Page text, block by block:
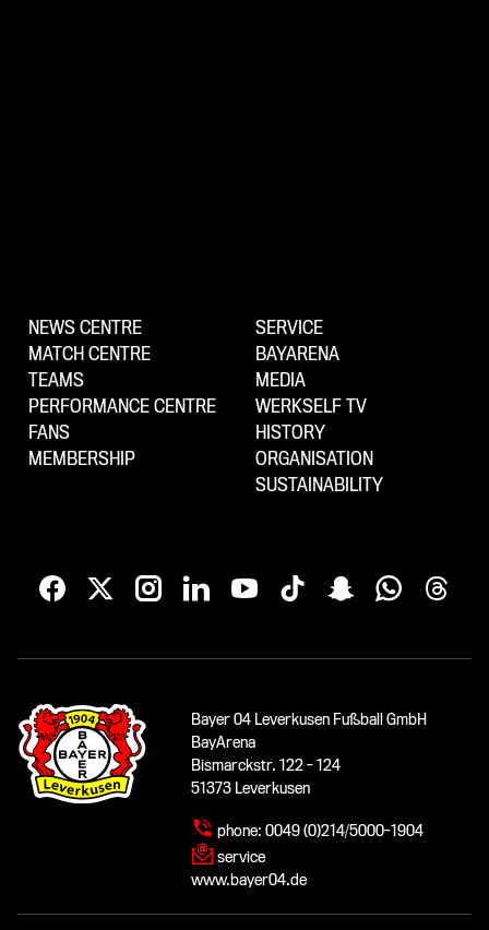
NEWS CENTRE
MATCH CENTRE
TEAMS
PERFORMANCE CENTRE
FANS
MEMBERSHIP
SERVICE
BAYARENA
MEDIA
WERKSELF TV
HISTORY
ORGANISATION
SUSTAINABILITY
Bayer 04 Leverkusen Fußball GmbH
BayArena
Bismarckstr. 122 - 124
51373 Leverkusen
phone: 0049 (0)214/5000-1904
service
www.bayer04.de